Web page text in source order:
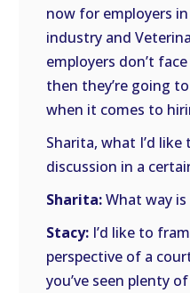
now for employers
industry and
employers don’t
then they’re going
when it comes to
Sharita, what I’d
discussion in a
Sharita:What way
Stacy: I’d like to
perspective of a
you’ve seen plenty